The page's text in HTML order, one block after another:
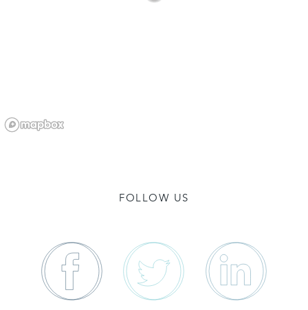
FOLLOW US